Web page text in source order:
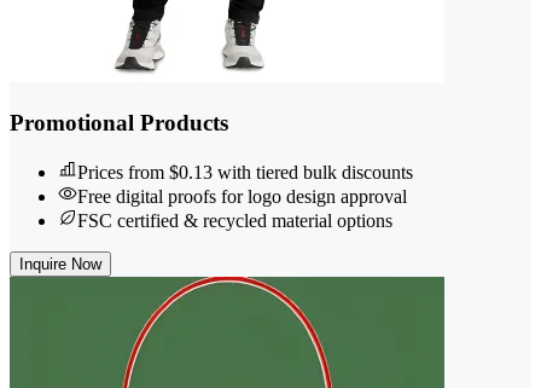
Promotional Products
Prices from $0.13 with tiered bulk discounts
Free digital proofs for logo design approval
FSC certified & recycled material options
Inquire Now